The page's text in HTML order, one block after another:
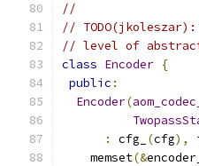
//
//
// level of
class Encoder {
public :
Encoder(
:
cfg_ (cfg),
    memset
(&encoder_